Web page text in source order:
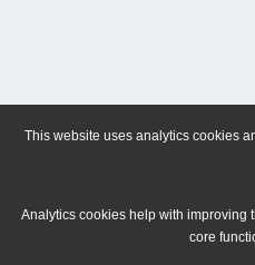
This website uses analytics cookies
Analytics cookies help with improving
core